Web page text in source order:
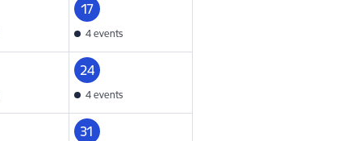
17
4 events
24
4 events
31